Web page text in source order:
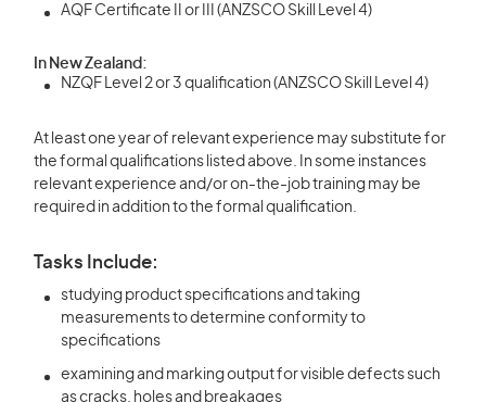
AQF Certificate II or III (ANZSCO Skill Level 4)
In New Zealand:
NZQF Level 2 or 3 qualification (ANZSCO Skill Level 4)
At least one year of relevant experience may substitute for
the formal qualifications listed above. In some instances
relevant experience and/or on-the-job training may be
required in addition to the formal qualification.
Tasks Include:
studying product specifications and taking
measurements to determine conformity to
specifications
examining and marking output for visible defects such
as cracks, holes and breakages